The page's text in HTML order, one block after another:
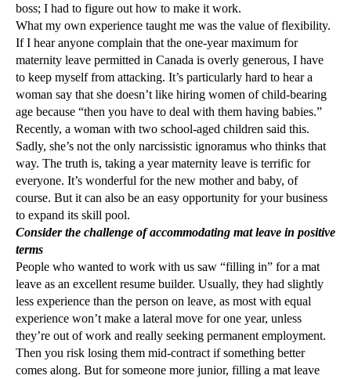
boss; I had to figure out how to make it work.
What my own experience taught me was the value of flexibility.
If I hear anyone complain that the one-year maximum for
maternity leave permitted in Canada is overly generous, I have
to keep myself from attacking. It’s particularly hard to hear a
woman say that she doesn’t like hiring women of child-bearing
age because “then you have to deal with them having babies.”
Recently, a woman with two school-aged children said this.
Sadly, she’s not the only narcissistic ignoramus who thinks that
way. The truth is, taking a year maternity leave is terrific for
everyone. It’s wonderful for the new mother and baby, of
course. But it can also be an easy opportunity for your business
to expand its skill pool.
Consider the challenge of accommodating mat leave in positive
terms
People who wanted to work with us saw “filling in” for a mat
leave as an excellent resume builder. Usually, they had slightly
less experience than the person on leave, as most with equal
experience won’t make a lateral move for one year, unless
they’re out of work and really seeking permanent employment.
Then you risk losing them mid-contract if something better
comes along. But for someone more junior, filling a mat leave